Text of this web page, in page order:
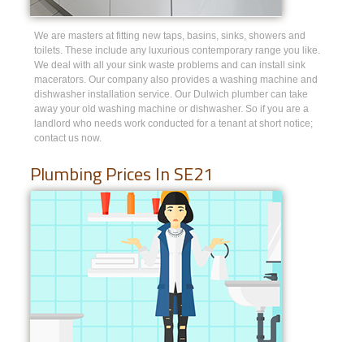
We are masters at fitting new taps, basins, sinks, showers and
toilets. These include any luxurious contemporary range you like.
We deal with all your sink waste problems and can install sink
macerators. Our company also provides a washing machine and
dishwasher installation service. Our Dulwich plumber can take
away your old washing machine or dishwasher. So if you are a
landlord who needs work conducted for a tenant at short notice;
contact us now.
Plumbing Prices In SE21